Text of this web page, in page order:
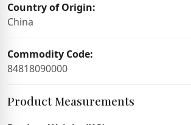
Country of Origin:
China
Commodity Code:
84818090000
Product Measurements